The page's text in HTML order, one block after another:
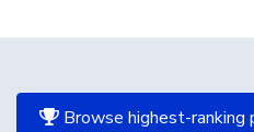
Browse highest-ranking